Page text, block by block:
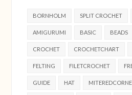
BORNHOLM SPLIT CROCHET
AMIGURUMI BASIC BEADS
CROCHET CROCHETCHART
FELTING FILETCROCHET
GUIDE HAT